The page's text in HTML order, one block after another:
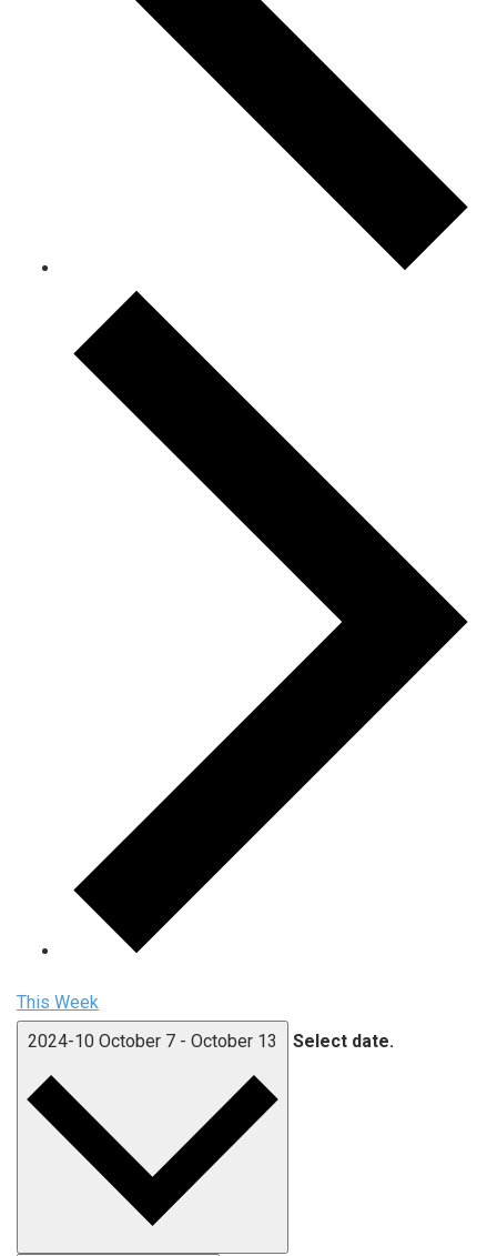
This Week
2024-10 October 7 - October 13 Select date.